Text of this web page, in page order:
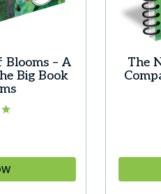
page
Blooms – A
Big Book
The